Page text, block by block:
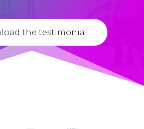
the testimonial